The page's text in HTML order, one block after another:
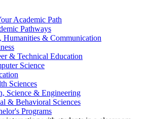
Academic Path
Pathways
Humanities & Communication
& Technical Education
Science
Sciences
Science & Engineering
& Behavioral Sciences
Programs